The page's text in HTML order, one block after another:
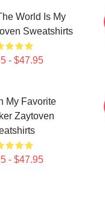
World Is My
Sweatshirts
- $47.95
My Favorite
Zaytoven
- $47.95